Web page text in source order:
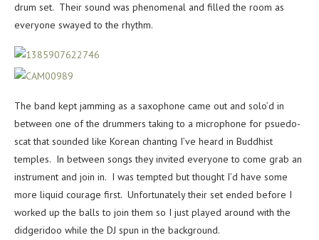
drum set. Their sound was phenomenal and filled the room as
everyone swayed to the rhythm.
The band kept jamming as a saxophone came out and solo’d in
between one of the drummers taking to a microphone for psuedo-
scat that sounded like Korean chanting I’ve heard in Buddhist
temples. In between songs they invited everyone to come grab an
instrument and join in. I was tempted but thought I’d have some
more liquid courage first. Unfortunately their set ended before I
worked up the balls to join them so I just played around with the
didgeridoo while the DJ spun in the background.